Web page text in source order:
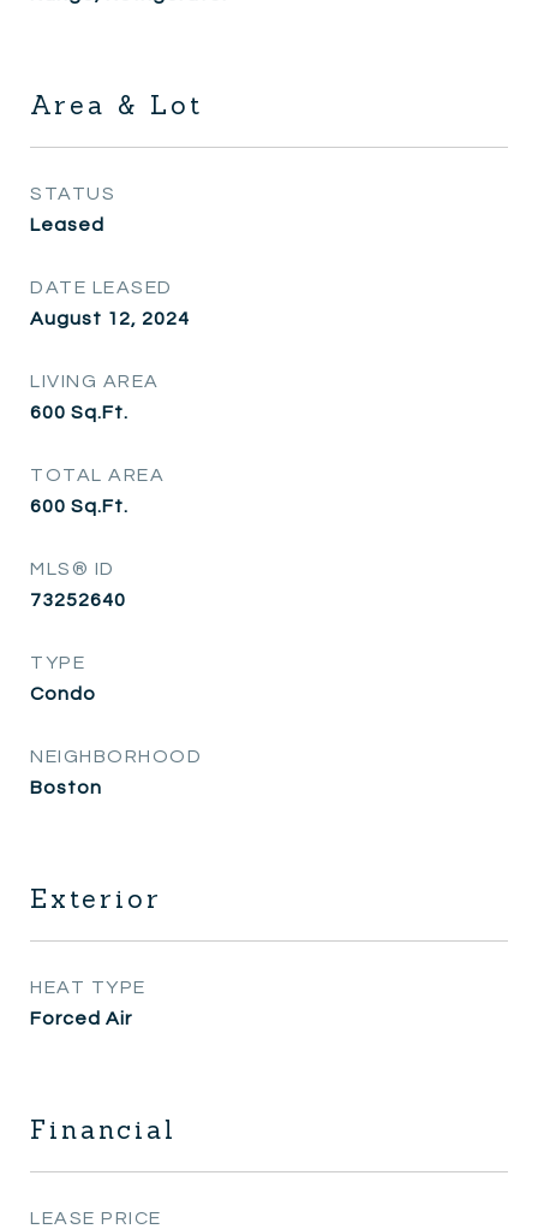
Area & Lot
STATUS
Leased
DATE LEASED
August 12, 2024
LIVING AREA
600 Sq.Ft.
TOTAL AREA
600 Sq.Ft.
MLS® ID
73252640
TYPE
Condo
NEIGHBORHOOD
Boston
Exterior
HEAT TYPE
Forced Air
Financial
LEASE PRICE